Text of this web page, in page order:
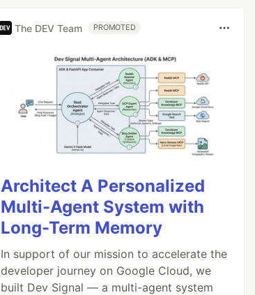
The DEV Team PROMOTED
Architect A Personalized
Multi-Agent System with
Long-Term Memory
In support of our mission to accelerate the
developer journey on Google Cloud, we
built Dev Signal — a multi-agent system